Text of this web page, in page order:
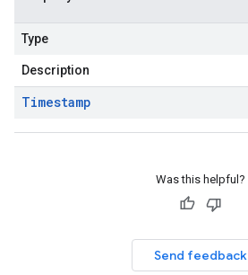
Type
Description
Timestamp
Was this helpful?
Send feedback